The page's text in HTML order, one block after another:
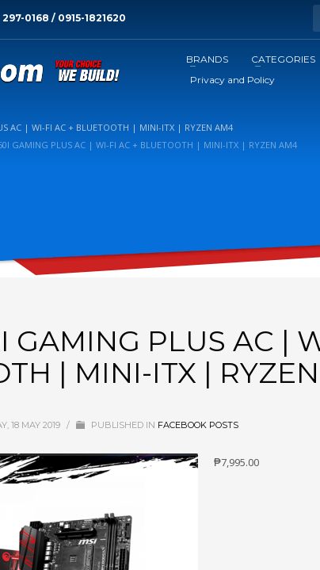
297-0168 / 0915-1821620
BRANDS CATEGORIES
Privacy and Policy
AC | WI-FI AC + BLUETOOTH | MINI-ITX | RYZEN AM4
GAMING PLUS AC | WI-FI AC + BLUETOOTH | MINI-ITX | RYZEN AM4
GAMING PLUS AC |
| MINI-ITX |
18 MAY 2019 / PUBLISHED IN FACEBOOK POSTS
₱7,995.00